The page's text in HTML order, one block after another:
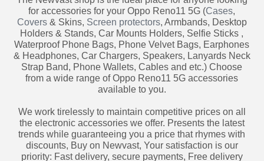
for accessories for your Oppo Reno11 5G (Cases,
Covers& Skins, Screen protectors, Armbands, Desktop
Holders & Stands, Car Mounts Holders, Selfie Sticks ,
Waterproof Phone Bags, Phone Velvet Bags, Earphones
& Headphones, Car Chargers, Speakers, Lanyards Neck
Strap Band, Phone Wallets, Cables and etc.) Choose
from a wide range of Oppo Reno11 5G accessories
available to you.
We work tirelessly to maintain competitive prices on all
the electronic accessories we offer. Presents the latest
trends while guaranteeing you a price that rhymes with
discounts, Buy on Newvast, Your satisfaction is our
priority: Fast delivery, secure payments, Free delivery